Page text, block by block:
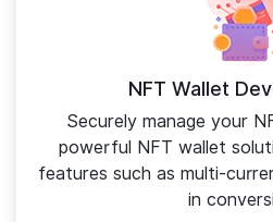
NFT Wallet
Securely manage your
powerful NFT wallet
features such as multi-
in